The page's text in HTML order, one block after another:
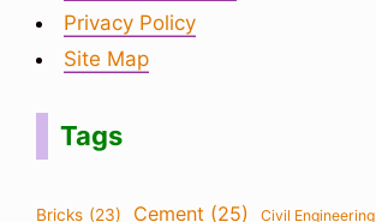
Privacy Policy
Site Map
Tags
Bricks (23) Cement (25) Civil Engineering